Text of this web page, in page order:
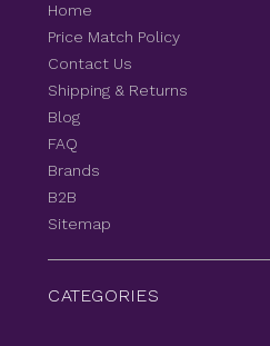
Home
Price Match Policy
Contact Us
Shipping & Returns
Blog
FAQ
Brands
B2B
Sitemap
CATEGORIES